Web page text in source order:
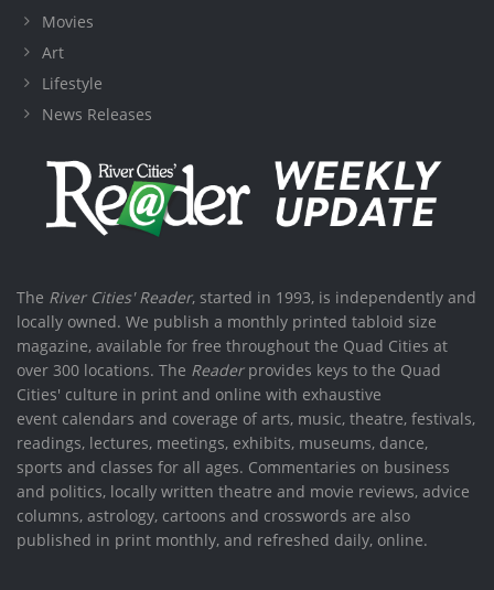
Movies
Art
Lifestyle
News Releases
The River Cities' Reader, started in 1993, is independently and
locally owned. We publish a monthly printed tabloid size
magazine, available for free throughout the Quad Cities at
over 300 locations. The Readerprovides keys to the Quad
Cities' culture in print and online with exhaustive
event calendars and coverage of arts, music, theatre, festivals,
readings, lectures, meetings, exhibits, museums, dance,
sports and classes for all ages. Commentaries on business
and politics, locally written theatre and movie reviews, advice
columns, astrology, cartoons and crosswords are also
published in print monthly, and refreshed daily, online.